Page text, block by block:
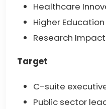
Healthcare
Higher
Research
Target
C-suite
Public sector